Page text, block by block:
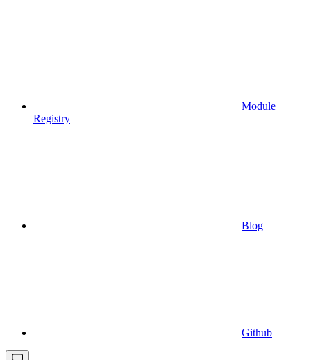
Module
Registry
Blog
Github